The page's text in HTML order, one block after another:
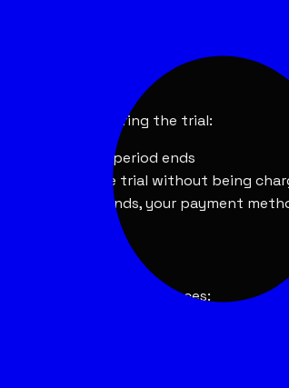
Billed monthly via Stripe. May include
trial period. During the trial:
until the trial period ends
time during the trial without being
the trial ends, your payment
the following circumstances: